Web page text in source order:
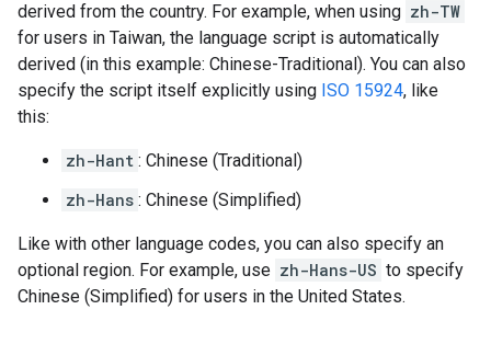
derived from the country. For example, when using zh-TW
for users in Taiwan, the language script is automatically
derived (in this example: Chinese-Traditional). You can also
specify the script itself explicitly using ISO 15924, like
this:
zh-Hant : Chinese (Traditional)
zh-Hans : Chinese (Simplified)
Like with other language codes, you can also specify an
optional region. For example, use zh-Hans-US to specify
Chinese (Simplified) for users in the United States.